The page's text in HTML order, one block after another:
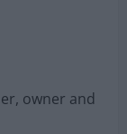
owner and